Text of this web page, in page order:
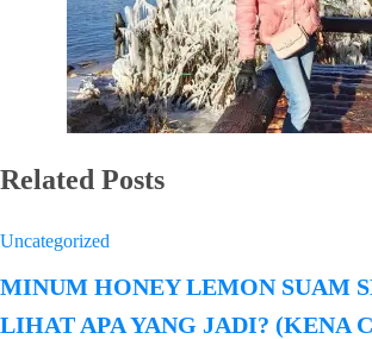
Related Posts
Uncategorized
MINUM HONEY LEMON SUAM
LIHAT APA YANG JADI? (KENA